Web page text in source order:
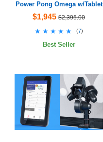
Power Pong Omega w/Tablet
$1,945 $2,395.00
★★★★★
★★★★★ (7)
Best Seller